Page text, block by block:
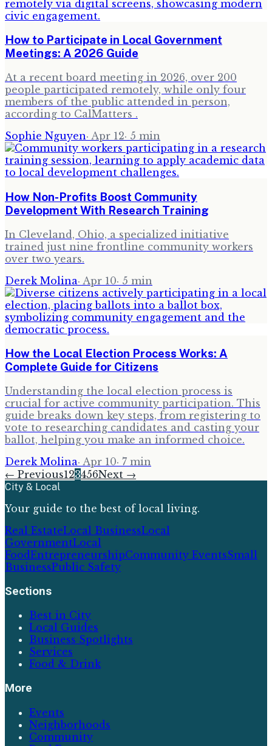
How to Participate in Local Government
Meetings: A 2026 Guide
At a recent board meeting in 2026, over 200
people participated remotely, while only four
members of the public attended in person,
according to CalMatters .
Sophie Nguyen· Apr 12· 5 min
How Non-Profits Boost Community
Development With Research Training
In Cleveland, Ohio, a specialized initiative
trained just nine frontline community workers
over two years.
Derek Molina· Apr 10· 5 min
How the Local Election Process Works: A
Complete Guide for Citizens
Understanding the local election process is
crucial for active community participation. This
guide breaks down key steps, from registering to
vote to researching candidates and casting your
ballot, helping you make an informed choice.
Derek Molina· Apr 10· 7 min
← Previous123456Next →
City & Local
Your guide to the best of local living.
Real EstateLocal BusinessLocal
GovernmentLocal
FoodEntrepreneurshipCommunity EventsSmall
BusinessPublic Safety
Sections
Best in City
Local Guides
Business Spotlights
Services
Food & Drink
More
Events
Neighborhoods
Community